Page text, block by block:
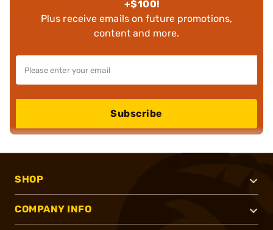
+$100!
Plus receive emails on future promotions,
content and more.
Subscribe
SHOP
COMPANY INFO